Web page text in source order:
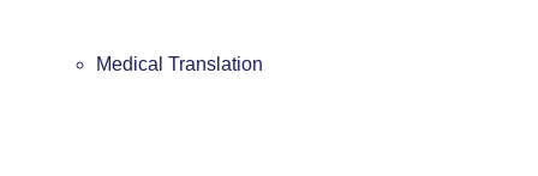
Medical Translation